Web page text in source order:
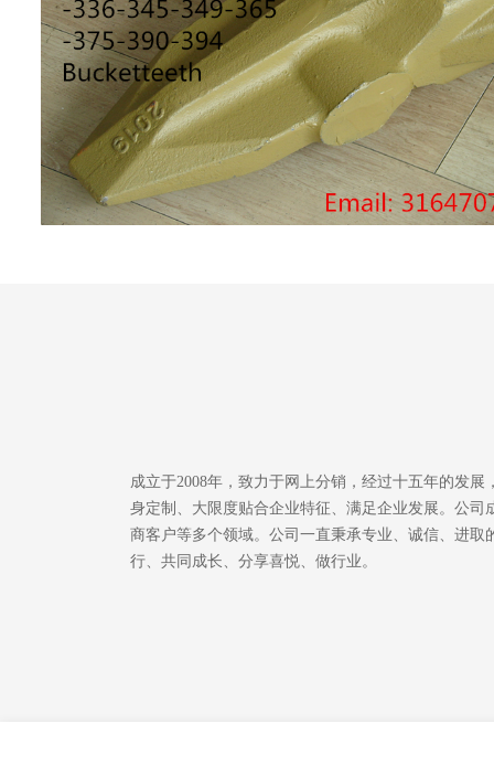
成立于2008年，致力于网上分销，经过十五年的发
身定制、大限度贴合企业特征、满足企业发展。公
商客户等多个领域。公司一直秉承专业、诚信、进
行、共同成长、分享喜悦、做行业。